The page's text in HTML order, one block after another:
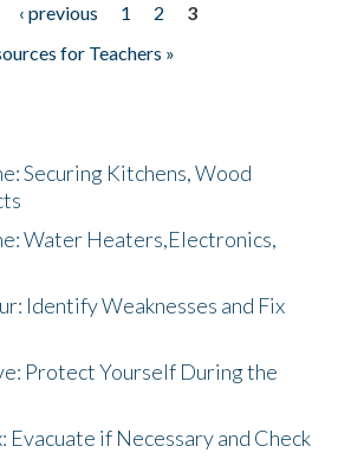
‹ previous 1 2
3
for Teachers »
Securing Kitchens, Wood
Water Heaters,Electronics,
Identify Weaknesses and Fix
Protect Yourself During the
Evacuate if Necessary and Check